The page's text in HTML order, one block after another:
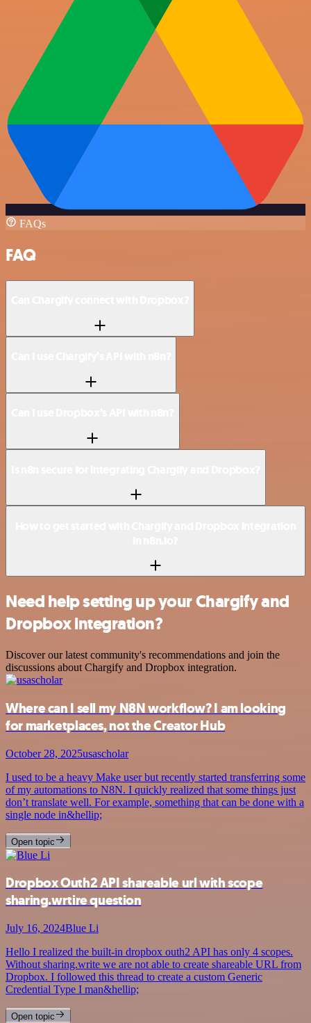
FAQs
FAQ
Need help setting up your Chargify and
Dropbox integration?
Discover our latest community's recommendations and join the
discussions about Chargify and Dropbox integration.
Where can I sell my N8N workflow? I am looking
for marketplaces, not the Creator Hub
October 28, 2025usascholar
I used to be a heavy Make user but recently started transferring some
of my automations to N8N. I quickly realized that some things just
don’t translate well. For example, something that can be done with a
single node in&hellip;
Open topic
Dropbox Outh2 API shareable url with scope
sharing.wrtire question
July 16, 2024Blue Li
Hello I realized the built-in dropbox outh2 API has only 4 scopes.
Without sharing.write we are not able to create shareable URL from
Dropbox. I followed this thread to create a custom Generic
Credential Type I man&hellip;
Open topic